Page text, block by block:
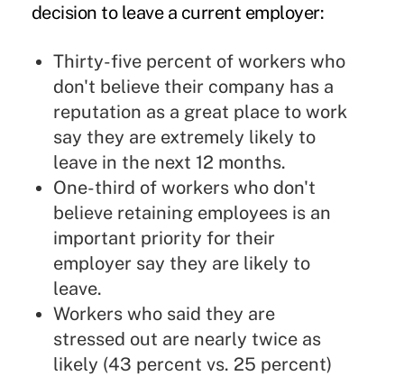
decision to leave a current employer:
Thirty-five percent of workers who
don't believe their company has a
reputation as a great place to work
say they are extremely likely to
leave in the next 12 months.
One-third of workers who don't
believe retaining employees is an
important priority for their
employer say they are likely to
leave.
Workers who said they are
stressed out are nearly twice as
likely (43 percent vs. 25 percent)